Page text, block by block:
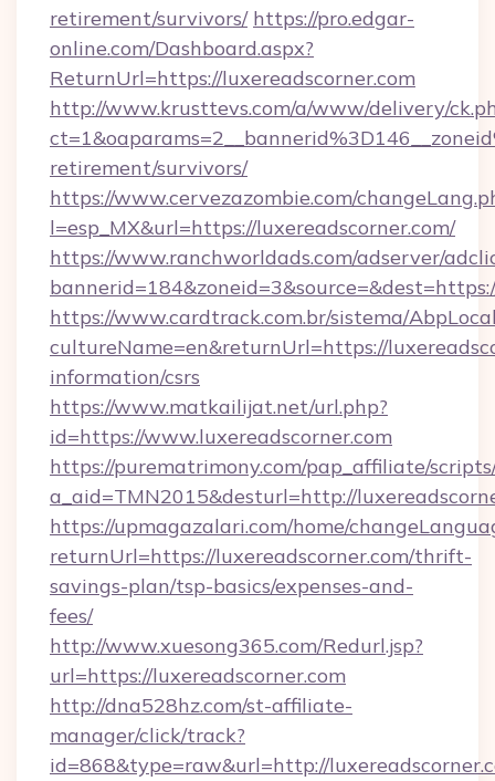
retirement/survivors/ https://pro.edgar-
online.com/Dashboard.aspx?
ReturnUrl=https://luxereadscorner.com
http://www.krusttevs.com/a/www/delivery/
retirement/survivors/
https://www.cervezazombie.com/
l=esp_MX&url=https://luxereadscorner.com/
https://www.ranchworldads.com/adserver/
https://www.cardtrack.com.br/sistema/
cultureName=en&returnUrl=https://
information/csrs
https://www.matkailijat.net/url.php?
id=https://www.luxereadscorner.com
https://purematrimony.com/pap_affiliate/
a_aid=TMN2015&desturl=http://
https://upmagazalari.com/home/
returnUrl=https://luxereadscorner.com/thrift-
savings-plan/tsp-basics/expenses-and-
fees/
http://www.xuesong365.com/Redurl.jsp?
url=https://luxereadscorner.com
http://dna528hz.com/st-affiliate-
manager/click/track?
id=868&type=raw&url=http://